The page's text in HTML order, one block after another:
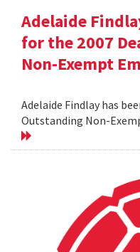
Adelaide
for the 2007
Non-Exempt
Adelaide Findlay has
Outstanding Non-